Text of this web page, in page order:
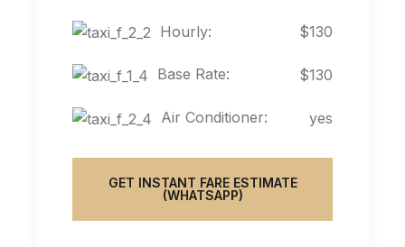
Hourly: $130
Base Rate: $130
Air Conditioner: yes
GET INSTANT FARE ESTIMATE
(WHATSAPP)